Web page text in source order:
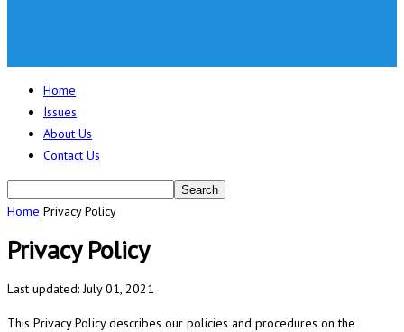
Home
Issues
About Us
Contact Us
Home Privacy Policy
Privacy Policy
Last updated: July 01, 2021
This Privacy Policy describes our policies and procedures on the